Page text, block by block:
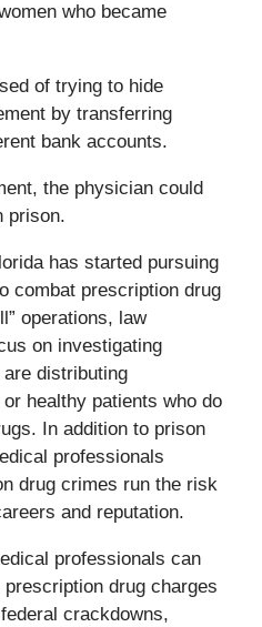
who became
of trying to hide
by transferring
bank accounts.
the physician could
prison.
has started pursuing
combat prescription drug
operations, law
on investigating
distributing
healthy patients who do
In addition to prison
professionals
drug crimes run the risk
and reputation.
professionals can
drug charges
crackdowns,